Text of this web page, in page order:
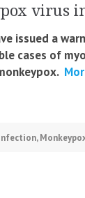
virus
issued a
cases of
,